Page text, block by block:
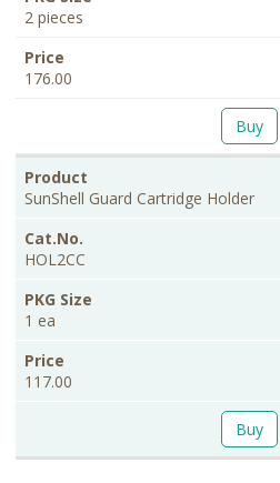
2 pieces
176.00
Buy
SunShell Guard Cartridge Holder
HOL2CC
1 ea
117.00
Buy